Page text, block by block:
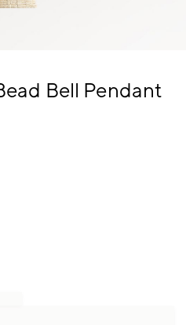
Bell Pendant